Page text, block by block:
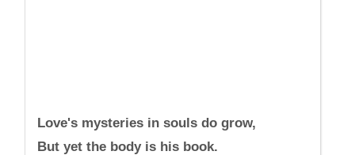
Love's mysteries in souls do grow,
But yet the body is his book.